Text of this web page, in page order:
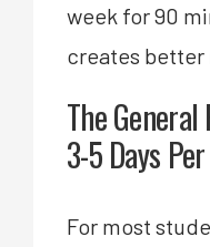
week for 90
creates better
The
3-5 Days
For most